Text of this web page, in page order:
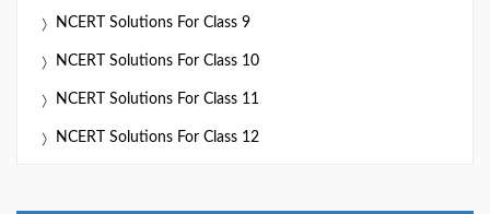
NCERT Solutions For Class 9
NCERT Solutions For Class 10
NCERT Solutions For Class 11
NCERT Solutions For Class 12